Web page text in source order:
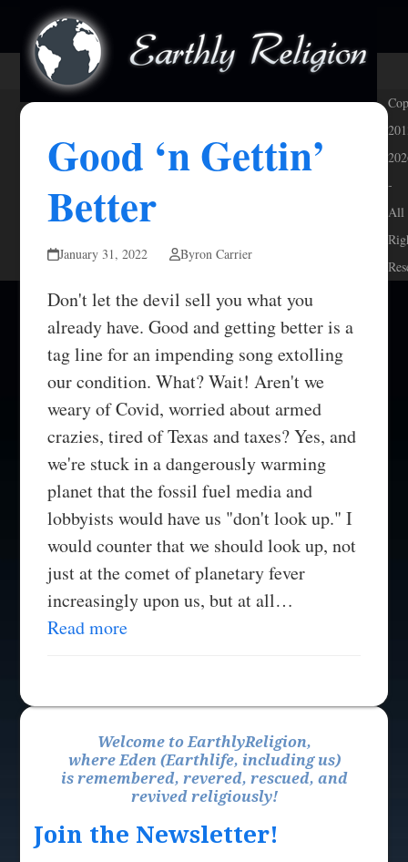
content
Open
mobile
menu
Close
mobile
menu
Good ‘n Gettin’
Better
January 31, 2022 Byron Carrier
Don't let the devil sell you what you
already have. Good and getting better is a
tag line for an impending song extolling
our condition. What? Wait! Aren't we
weary of Covid, worried about armed
crazies, tired of Texas and taxes? Yes, and
we're stuck in a dangerously warming
planet that the fossil fuel media and
lobbyists would have us "don't look up." I
would counter that we should look up, not
just at the comet of planetary fever
increasingly upon us, but at all…
Read more
Welcome to EarthlyReligion,
where Eden (Earthlife, including us)
is remembered, revered, rescued, and
revived religiously!
Join the Newsletter!
-
All